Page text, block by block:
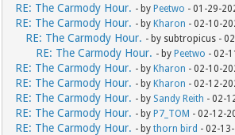
RE: The Carmody Hour. - byPeetwo - 01-29-
RE: The Carmody Hour. - byKharon - 02-10-
RE: The Carmody Hour. - by subtropicus -
RE: The Carmody Hour. - byPeetwo - 02-
RE: The Carmody Hour. - byKharon - 02-10-
RE: The Carmody Hour. - byKharon - 02-12-
RE: The Carmody Hour. - by Sandy Reith - 02-
RE: The Carmody Hour. - byP7_TOM - 02-12-
RE: The Carmody Hour. - bythorn bird - 02-